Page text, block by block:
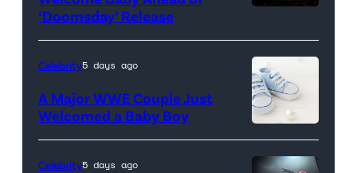
R)
Anthony
Russo,
Robert
Downey
Jr.,
‘Doomsday’ Release
Celebrity5 days ago
A Major WWE Couple Just
Welcomed a Baby Boy
Celebrity5 days ago